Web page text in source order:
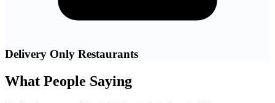
Delivery Only Restaurants
What People Saying